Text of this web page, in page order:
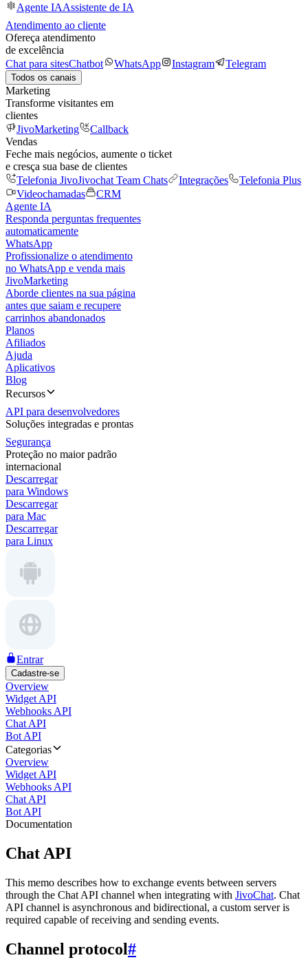
Agente IAAssistente de IA
Atendimento ao cliente
Ofereça atendimento
de excelência
Chat para sitesChatbot WhatsApp Instagram Telegram
Todos os canais
Marketing
Transforme visitantes em
clientes
JivoMarketing
Callback
Vendas
Feche mais negócios, aumente o ticket
e cresça sua base de clientes
Telefonia JivoJivochat Team Chats Integrações
Telefonia Plus
Videochamadas
CRM
Agente IA
Responda perguntas frequentes
automaticamente
WhatsApp
Profissionalize o atendimento
no WhatsApp e venda mais
JivoMarketing
Aborde clientes na sua página
antes que saiam e recupere
carrinhos abandonados
Planos
Afiliados
Ajuda
Aplicativos
Blog
Recursos
API para desenvolvedores
Soluções integradas e prontas
Segurança
Proteção no maior padrão
internacional
Descarregar
para Windows
Descarregar
para Mac
Descarregar
para Linux
Entrar
Cadastre-se
Overview
Widget API
Webhooks API
Chat API
Bot API
Categorias
Overview
Widget API
Webhooks API
Chat API
Bot API
Documentation
Chat API
This memo describes how to exchange events between servers
through the Chat API channel when integrating with JivoChat. Chat
API channel is asynchronous and bidirectional, a custom server is
required capable of receiving and sending events.
Channel protocol#